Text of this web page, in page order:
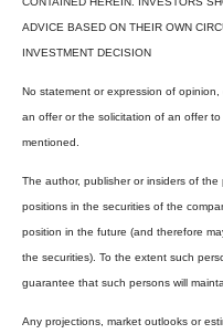
ADVICE BASED ON THEIR OWN
INVESTMENT DECISION
No statement or expression of
an offer or the solicitation of an offer
mentioned.
The author, publisher or insiders of
positions in the securities of the
position in the future (and therefore
the securities). To the extent such
guarantee that such persons will
Any projections, market outlooks or